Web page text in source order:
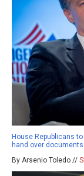
House Republicans
hand over
By Arsenio Toledo //